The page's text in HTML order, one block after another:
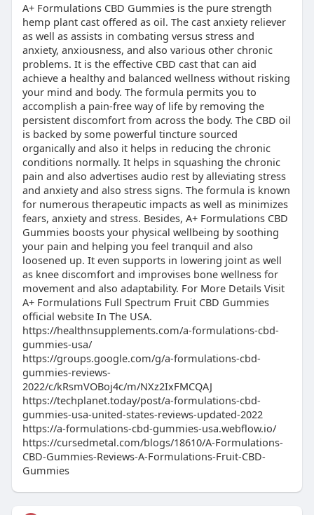
A+ Formulations CBD Gummies is the pure strength
hemp plant cast offered as oil. The cast anxiety reliever
as well as assists in combating versus stress and
anxiety, anxiousness, and also various other chronic
problems. It is the effective CBD cast that can aid
achieve a healthy and balanced wellness without risking
your mind and body. The formula permits you to
accomplish a pain-free way of life by removing the
persistent discomfort from across the body. The CBD oil
is backed by some powerful tincture sourced
organically and also it helps in reducing the chronic
conditions normally. It helps in squashing the chronic
pain and also advertises audio rest by alleviating stress
and anxiety and also stress signs. The formula is known
for numerous therapeutic impacts as well as minimizes
fears, anxiety and stress. Besides, A+ Formulations CBD
Gummies boosts your physical wellbeing by soothing
your pain and helping you feel tranquil and also
loosened up. It even supports in lowering joint as well
as knee discomfort and improvises bone wellness for
movement and also adaptability. For More Details Visit
A+ Formulations Full Spectrum Fruit CBD Gummies
official website In The USA.
https://healthnsupplements.com/a-formulations-cbd-
gummies-usa/
https://groups.google.com/g/a-formulations-cbd-
gummies-reviews-
2022/c/kRsmVOBoj4c/m/NXz2IxFMCQAJ
https://techplanet.today/post/a-formulations-cbd-
gummies-usa-united-states-reviews-updated-2022
https://a-formulations-cbd-gummies-usa.webflow.io/
https://cursedmetal.com/blogs/18610/A-Formulations-
CBD-Gummies-Reviews-A-Formulations-Fruit-CBD-
Gummies